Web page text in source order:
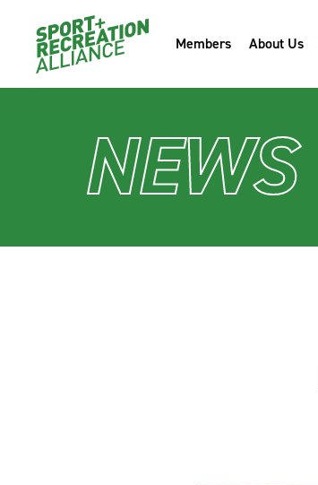
Members About Us
NEWS